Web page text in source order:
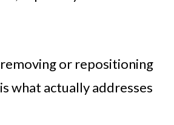
removing or repositioning
what actually addresses